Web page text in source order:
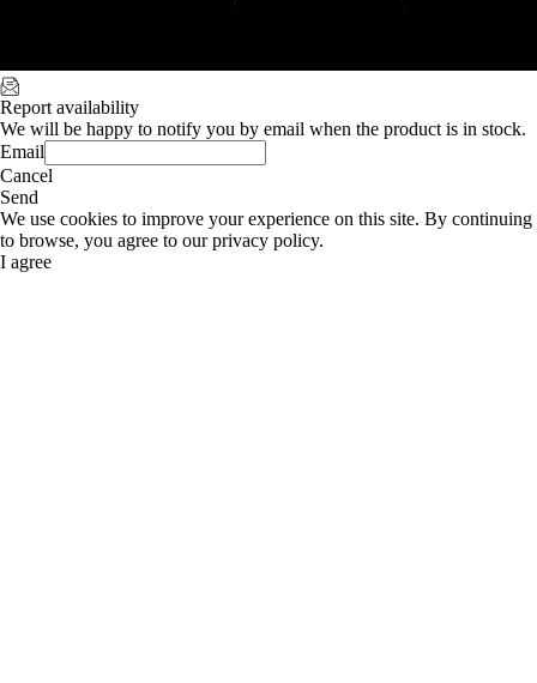
Report availability
We will be happy to notify you by email when the product is in stock.
Email
Cancel
Send
We use cookies to improve your experience on this site. By continuing
to browse, you agree to our privacy policy.
I agree